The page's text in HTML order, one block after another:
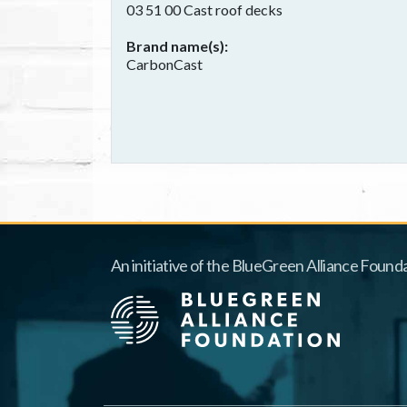
03 51 00 Cast roof decks
Brand name(s)
CarbonCast
An initiative of the BlueGreen Alliance